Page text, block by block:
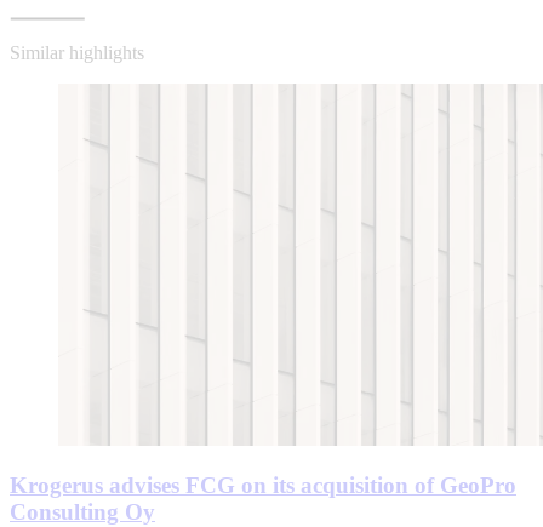
Similar highlights
Krogerus advises FCG on its acquisition of GeoPro
Consulting Oy